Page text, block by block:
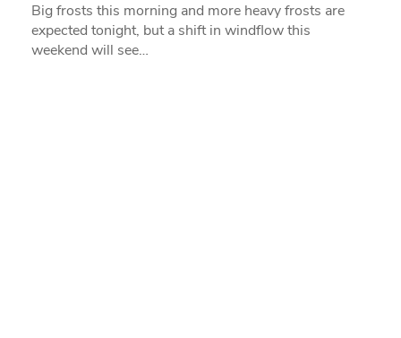
Big frosts this morning and more heavy frosts are
expected tonight, but a shift in windflow this
weekend will see…